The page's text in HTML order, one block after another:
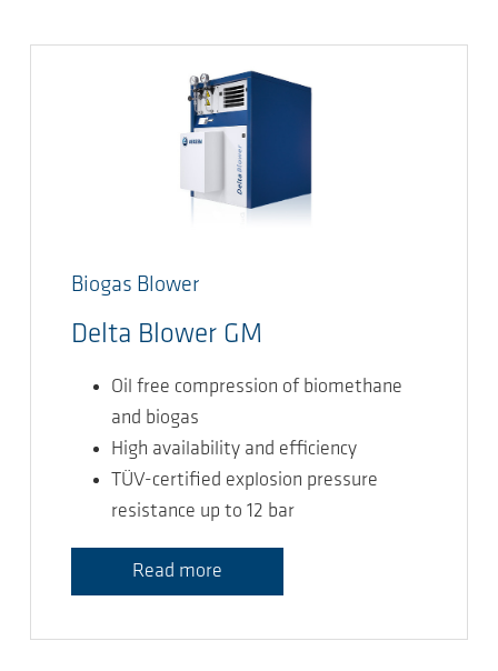
Biogas Blower
Delta Blower GM
Oil free compression of biomethane
and biogas
High availability and efficiency
TÜV-certified explosion pressure
resistance up to 12 bar
Read more